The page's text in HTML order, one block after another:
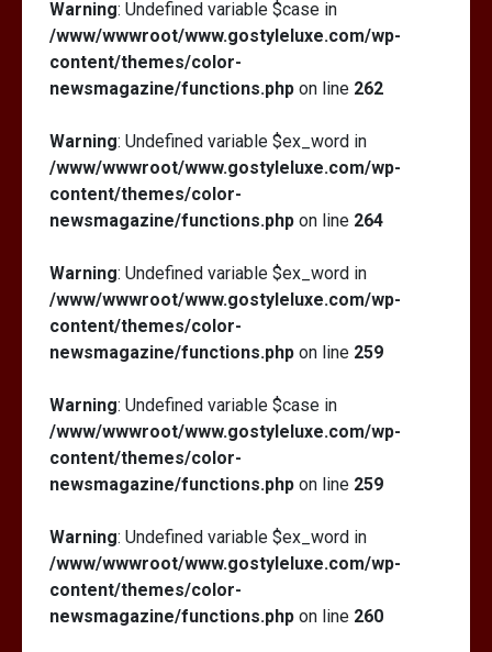
Warning: Undefined variable $case in
/www/wwwroot/www.gostyleluxe.com/wp-
content/themes/color-
newsmagazine/functions.php on line 262
Warning: Undefined variable $ex_word in
/www/wwwroot/www.gostyleluxe.com/wp-
content/themes/color-
newsmagazine/functions.php on line 264
Warning: Undefined variable $ex_word in
/www/wwwroot/www.gostyleluxe.com/wp-
content/themes/color-
newsmagazine/functions.php on line 259
Warning: Undefined variable $case in
/www/wwwroot/www.gostyleluxe.com/wp-
content/themes/color-
newsmagazine/functions.php on line 259
Warning: Undefined variable $ex_word in
/www/wwwroot/www.gostyleluxe.com/wp-
content/themes/color-
newsmagazine/functions.php on line 260